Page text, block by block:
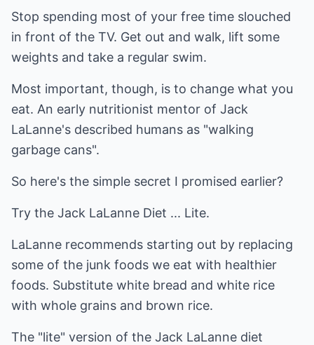
Stop spending most of your free time slouched
in front of the TV. Get out and walk, lift some
weights and take a regular swim.
Most important, though, is to change what you
eat. An early nutritionist mentor of Jack
LaLanne's described humans as "walking
garbage cans".
So here's the simple secret I promised earlier?
Try the Jack LaLanne Diet ... Lite.
LaLanne recommends starting out by replacing
some of the junk foods we eat with healthier
foods. Substitute white bread and white rice
with whole grains and brown rice.
The "lite" version of the Jack LaLanne diet